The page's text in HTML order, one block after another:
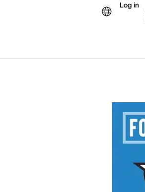
Log in
Contact sales View demo Download app